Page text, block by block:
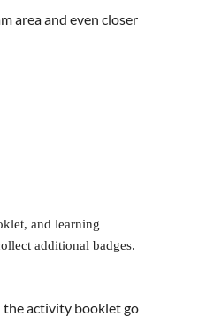
area and even closer
and learning
additional badges.
the activity booklet go